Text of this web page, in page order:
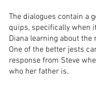
The dialogues contain a
quips, specifically when
Diana learning about the
One of the better jests
response from Steve
who her father is.